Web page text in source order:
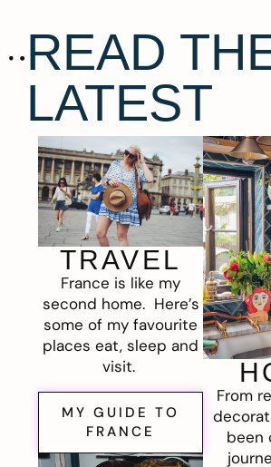
READ
LATEST
TRAVEL
France is like my
second home. Here’s
some of my favourite
places eat, sleep and
visit.
MY GUIDE TO
FRANCE
From
been